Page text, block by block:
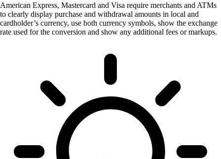
American Express, Mastercard and Visa require merchants and ATMs
to clearly display purchase and withdrawal amounts in local and
cardholder’s currency, use both currency symbols, show the exchange
rate used for the conversion and show any additional fees or markups.